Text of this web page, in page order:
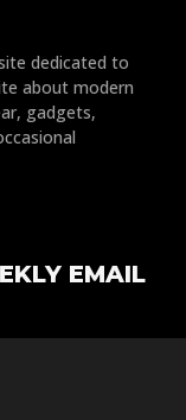
dedicated to
about modern
gadgets,
EMAIL